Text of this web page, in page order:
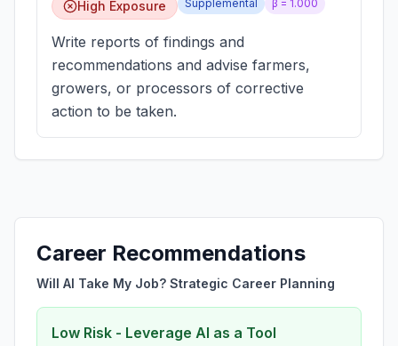
High Exposure Supplemental β = 1.000
Write reports of findings and
recommendations and advise farmers,
growers, or processors of corrective
action to be taken.
Career Recommendations
Will AI Take My Job? Strategic Career Planning
Low Risk - Leverage AI as a Tool